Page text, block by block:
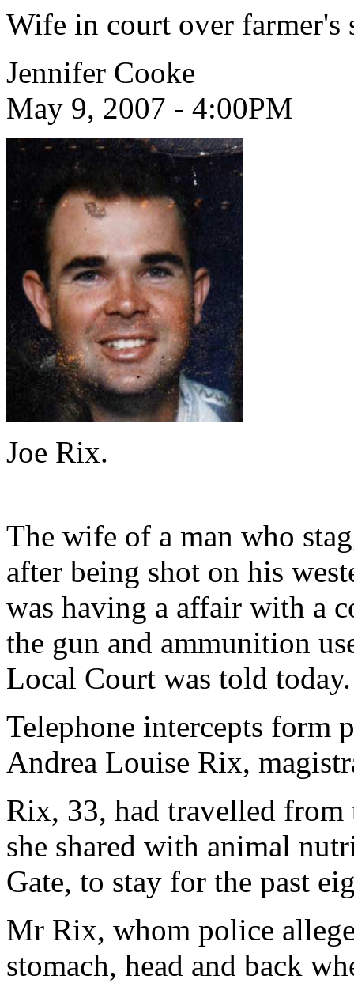
Wife in court over farmer's
Jennifer Cooke
May 9, 2007 - 4:00PM
Joe Rix.
The wife of a man who
after being shot on his
was having a affair with a
the gun and ammunition
Local Court was told today.
Telephone intercepts form
Andrea Louise Rix,
Rix, 33, had travelled
she shared with animal
Gate, to stay for the past
Mr Rix, whom police
stomach, head and back